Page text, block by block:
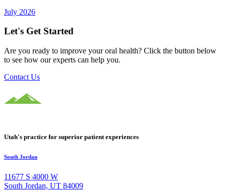
July 2026
Let's Get Started
Are you ready to improve your oral health? Click the button below
to see how our experts can help you.
Contact Us
Utah's practice for superior patient experiences
South Jordan
11677 S 4000 W
South Jordan, UT 84009